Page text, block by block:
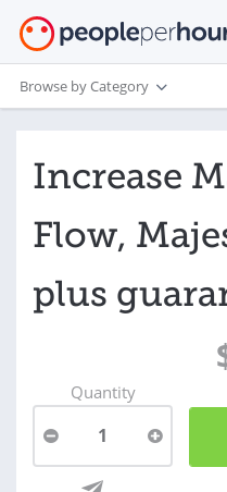
Browse by Category
Increase
Flow,
plus
Quantity
1